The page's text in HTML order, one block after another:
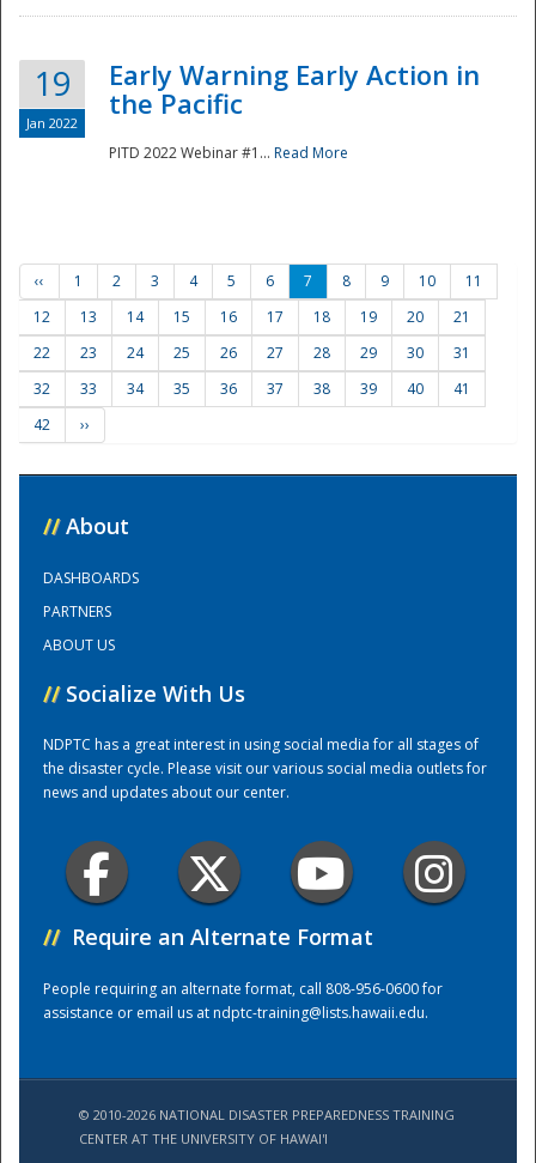
Training Center
19
Jan 2022
Early Warning Early Action in
the Pacific
PITD 2022 Webinar #1... Read More
‹‹ 1 2 3 4 5 6 7 8 9 10
11
12
13 14 15 16 17 18 19 20
21
22
23 24 25 26 27 28 29 30
31
32
33 34 35 36 37 38 39 40
41
42
››
// About
DASHBOARDS
PARTNERS
ABOUT US
// Socialize With Us
NDPTC has a great interest in using social media for all stages of
the disaster cycle. Please visit our various social media outlets for
news and updates about our center.
// Require an Alternate Format
People requiring an alternate format, call 808-956-0600 for
assistance or email us atndptc-training@lists.hawaii.edu.
© 2010-2026 NATIONAL DISASTER PREPAREDNESS TRAINING
CENTER AT THE UNIVERSITY OF HAWAI'I